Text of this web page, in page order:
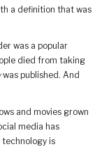
a definition that was
was a popular
died from taking
was published. And
and movies grown
media has
is